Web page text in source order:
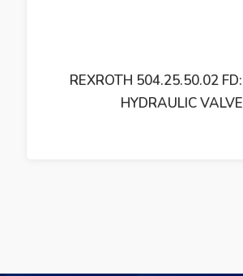
REXROTH 504.25.50.02
HYDRAULIC VALVE